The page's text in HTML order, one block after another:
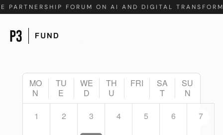
PARTNERSHIP FORUM ON AI AND DIGITAL
MO
N
TU
E
WE
D
TH
U
FRI
SA
T
SU
N
1
2 3 4 5 6 7